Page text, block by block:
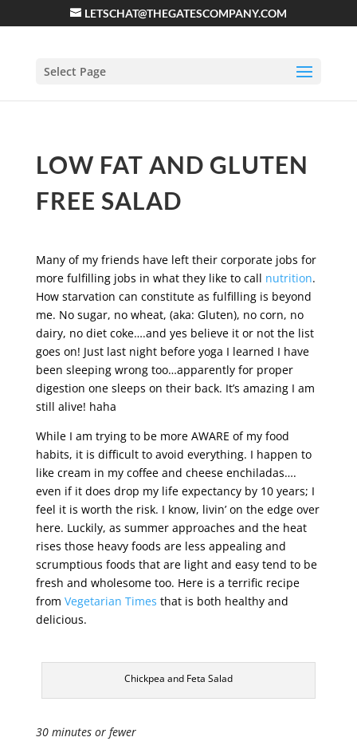
LETSCHAT@THEGATESCOMPANY.COM
Select Page
LOW FAT AND GLUTEN
FREE SALAD
Many of my friends have left their corporate jobs for
more fulfilling jobs in what they like to call nutrition.
How starvation can constitute as fulfilling is beyond
me. No sugar, no wheat, (aka: Gluten), no corn, no
dairy, no diet coke….and yes believe it or not the list
goes on! Just last night before yoga I learned I have
been sleeping wrong too…apparently for proper
digestion one sleeps on their back. It’s amazing I am
still alive! haha
While I am trying to be more AWARE of my food
habits, it is difficult to avoid everything. I happen to
like cream in my coffee and cheese enchiladas….
even if it does drop my life expectancy by 10 years; I
feel it is worth the risk. I know, livin’ on the edge over
here. Luckily, as summer approaches and the heat
rises those heavy foods are less appealing and
scrumptious foods that are light and easy tend to be
fresh and wholesome too. Here is a terrific recipe
from Vegetarian Times that is both healthy and
delicious.
Chickpea and Feta Salad
30 minutes or fewer